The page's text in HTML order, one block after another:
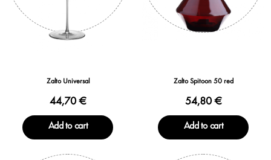
Zalto Universal
44,70 €
Add to cart
Zalto Spitoon 50 red
54,80 €
Add to cart